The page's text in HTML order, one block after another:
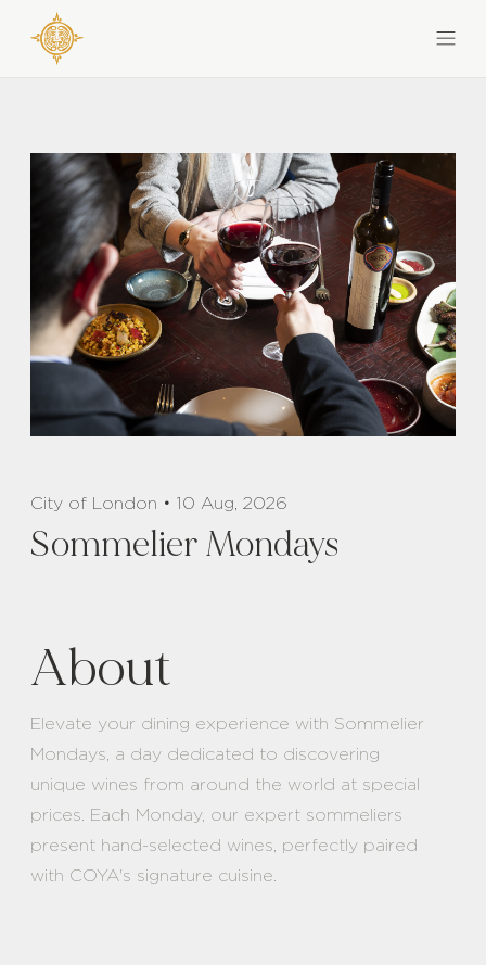
City of London • 10 Aug, 2026
Sommelier Mondays
About
Elevate your dining experience with Sommelier
Mondays, a day dedicated to discovering
unique wines from around the world at special
prices. Each Monday, our expert sommeliers
present hand-selected wines, perfectly paired
with COYA's signature cuisine.